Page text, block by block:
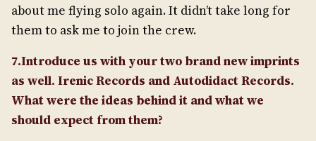
about me flying solo again. It didn’t take long for
them to ask me to join the crew.
7.Introduce us with your two brand new imprints
as well. Irenic Records and Autodidact Records.
What were the ideas behind it and what we
should expect from them?